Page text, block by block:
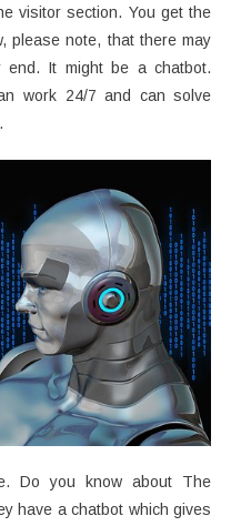
visitor section. You get the
please note, that there may
It might be a chatbot.
work 24/7 and can solve
Do you know about The
have a chatbot which gives